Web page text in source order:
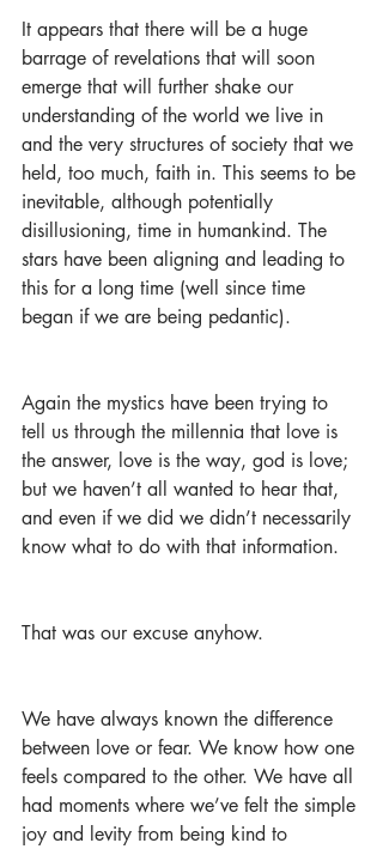
It appears that there will be a huge
barrage of revelations that will soon
emerge that will further shake our
understanding of the world we live in
and the very structures of society that we
held, too much, faith in. This seems to be
inevitable, although potentially
disillusioning, time in humankind. The
stars have been aligning and leading to
this for a long time (well since time
began if we are being pedantic).
Again the mystics have been trying to
tell us through the millennia that love is
the answer, love is the way, god is love;
but we haven’t all wanted to hear that,
and even if we did we didn’t necessarily
know what to do with that information.
That was our excuse anyhow.
We have always known the difference
between love or fear. We know how one
feels compared to the other. We have all
had moments where we’ve felt the simple
joy and levity from being kind to